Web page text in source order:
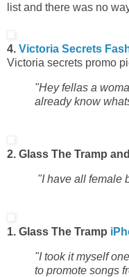
list and there was no
4. Victoria Secrets
Victoria secrets promo
"Hey fellas a
already know
2. Glass The Tramp
"I have all female
1. Glass The Tramp
"I took it myself
to promote songs